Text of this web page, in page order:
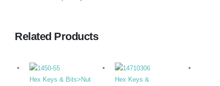
Related Products
Hex Keys & Bits>Nut
Hex Keys &